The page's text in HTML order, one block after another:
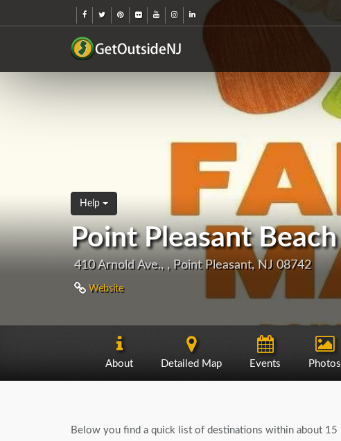
Help
Point Pleasant
410 Arnold Ave., , Point Pleasant, NJ 08742
Website
About Detailed Map Events Photos
Below you find a quick list of destinations within about 15